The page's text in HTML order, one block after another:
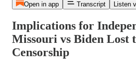
Open in app Transcript Listen
Implications for
Missouri vs Biden Lost
Censorship